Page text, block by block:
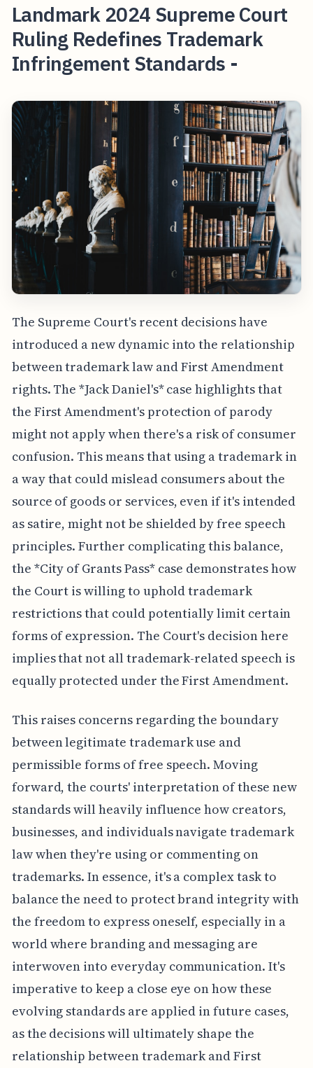
Landmark 2024 Supreme Court
Ruling Redefines Trademark
Infringement Standards -
The Supreme Court's recent decisions have
introduced a new dynamic into the relationship
between trademark law and First Amendment
rights. The *Jack Daniel's* case highlights that
the First Amendment's protection of parody
might not apply when there's a risk of consumer
confusion. This means that using a trademark in
a way that could mislead consumers about the
source of goods or services, even if it's intended
as satire, might not be shielded by free speech
principles. Further complicating this balance,
the *City of Grants Pass* case demonstrates how
the Court is willing to uphold trademark
restrictions that could potentially limit certain
forms of expression. The Court's decision here
implies that not all trademark-related speech is
equally protected under the First Amendment.
This raises concerns regarding the boundary
between legitimate trademark use and
permissible forms of free speech. Moving
forward, the courts' interpretation of these new
standards will heavily influence how creators,
businesses, and individuals navigate trademark
law when they're using or commenting on
trademarks. In essence, it's a complex task to
balance the need to protect brand integrity with
the freedom to express oneself, especially in a
world where branding and messaging are
interwoven into everyday communication. It's
imperative to keep a close eye on how these
evolving standards are applied in future cases,
as the decisions will ultimately shape the
relationship between trademark and First